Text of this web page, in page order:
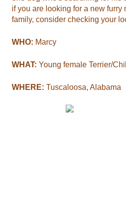
if you are looking for a new furry
family, consider checking your
WHO: Marcy
WHAT: Young female Terrier/
WHERE: Tuscaloosa, Alabama